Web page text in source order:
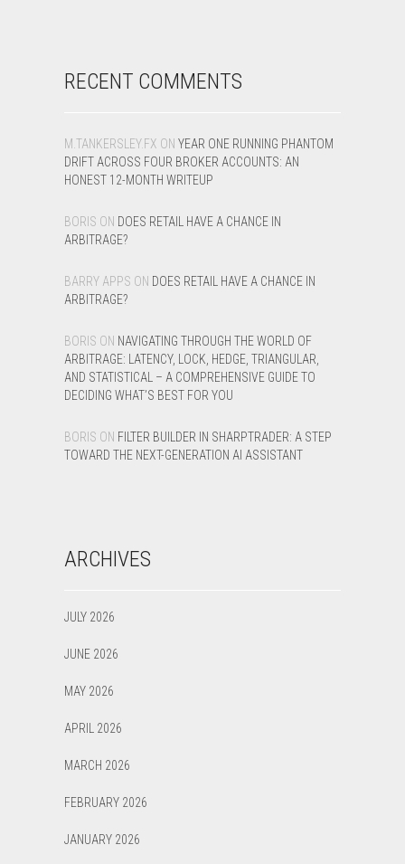
RECENT COMMENTS
M.TANKERSLEY.FX ON YEAR ONE RUNNING PHANTOM
DRIFT ACROSS FOUR BROKER ACCOUNTS: AN
HONEST 12-MONTH WRITEUP
BORIS ON DOES RETAIL HAVE A CHANCE IN
ARBITRAGE?
BARRY APPS ON DOES RETAIL HAVE A CHANCE IN
ARBITRAGE?
BORIS ON NAVIGATING THROUGH THE WORLD OF
ARBITRAGE: LATENCY, LOCK, HEDGE, TRIANGULAR,
AND STATISTICAL – A COMPREHENSIVE GUIDE TO
DECIDING WHAT’S BEST FOR YOU
BORIS ON FILTER BUILDER IN SHARPTRADER: A STEP
TOWARD THE NEXT-GENERATION AI ASSISTANT
ARCHIVES
JULY 2026
JUNE 2026
MAY 2026
APRIL 2026
MARCH 2026
FEBRUARY 2026
JANUARY 2026